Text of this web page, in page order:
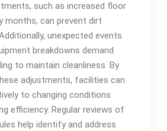
such as increased floor
months, can prevent dirt
unexpected events
breakdowns demand
to maintain cleanliness. By
adjustments, facilities can
to changing conditions
efficiency. Regular reviews of
help identify and address